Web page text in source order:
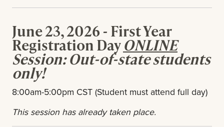
June 23, 2026 - First Year
Registration DayONLINE
Session: Out-of-state students
only!
8:00am-5:00pm CST (Student must attend full day)
This session has already taken place.